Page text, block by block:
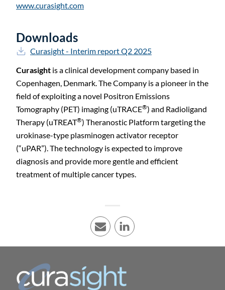
www.curasight.com
Downloads
Curasight - Interim report Q2 2025
Curasight is a clinical development company based in
Copenhagen, Denmark. The Company is a pioneer in the
field of exploiting a novel Positron Emissions
Tomography (PET) imaging (uTRACE®) and Radioligand
Therapy (uTREAT®) Theranostic Platform targeting the
urokinase-type plasminogen activator receptor
(“uPAR”). The technology is expected to improve
diagnosis and provide more gentle and efficient
treatment of multiple cancer types.
E-mail LinkedIn